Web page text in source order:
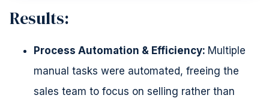
Results:
Process Automation & Efficiency: Multiple
manual tasks were automated, freeing the
sales team to focus on selling rather than